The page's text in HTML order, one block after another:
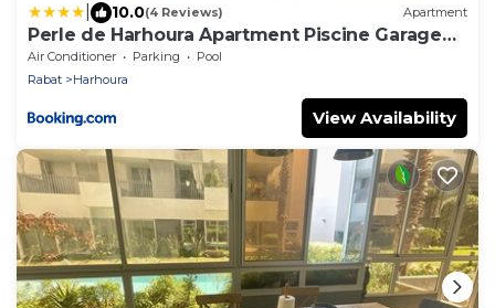
10.0(4 Reviews) Apartment
Perle de Harhoura Apartment Piscine Garage
Plage
Air Conditioner Parking
Pool
Rabat
Harhoura
View Availability